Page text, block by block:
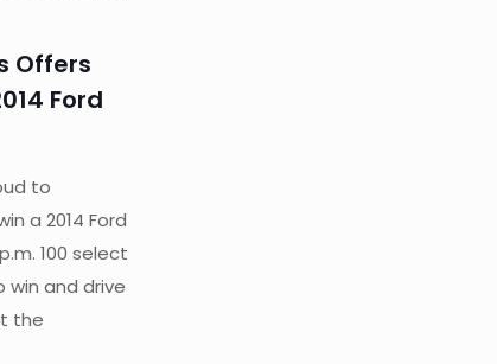
Offers
Ford
to
a 2014 Ford
100 select
and drive
the